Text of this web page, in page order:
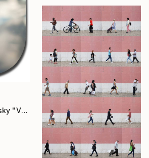
"The name of the sky "VN300_30OCT2017" - Limited Edition 1 of 3" Photograph